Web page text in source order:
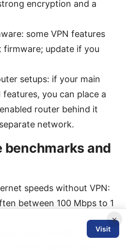
encryption and a
some VPN features
firmware; update if you
setups: if your main
features, you can place a
router behind it
network.
benchmarks and
speeds without VPN:
between 100 Mbps to 1
cases, 10-30%
×
Visit